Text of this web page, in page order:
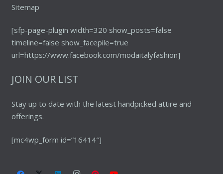
Sitemap
[sfp-page-plugin width=320 show_posts=false
timeline=false show_facepile=true
url=https://www.facebook.com/modaitalyfashion]
JOIN OUR LIST
Stay up to date with the latest handpicked attire and
offerings.
[mc4wp_form id=”16414″]